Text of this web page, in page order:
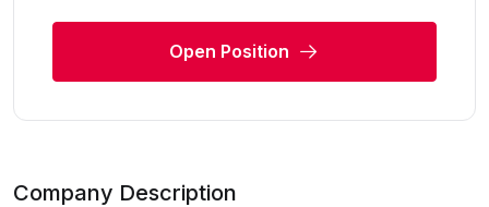
Open Position
Company Description